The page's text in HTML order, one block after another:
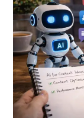
the
Age
of
AI